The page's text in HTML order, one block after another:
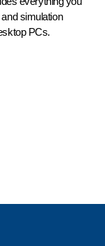
simulation
PCs.